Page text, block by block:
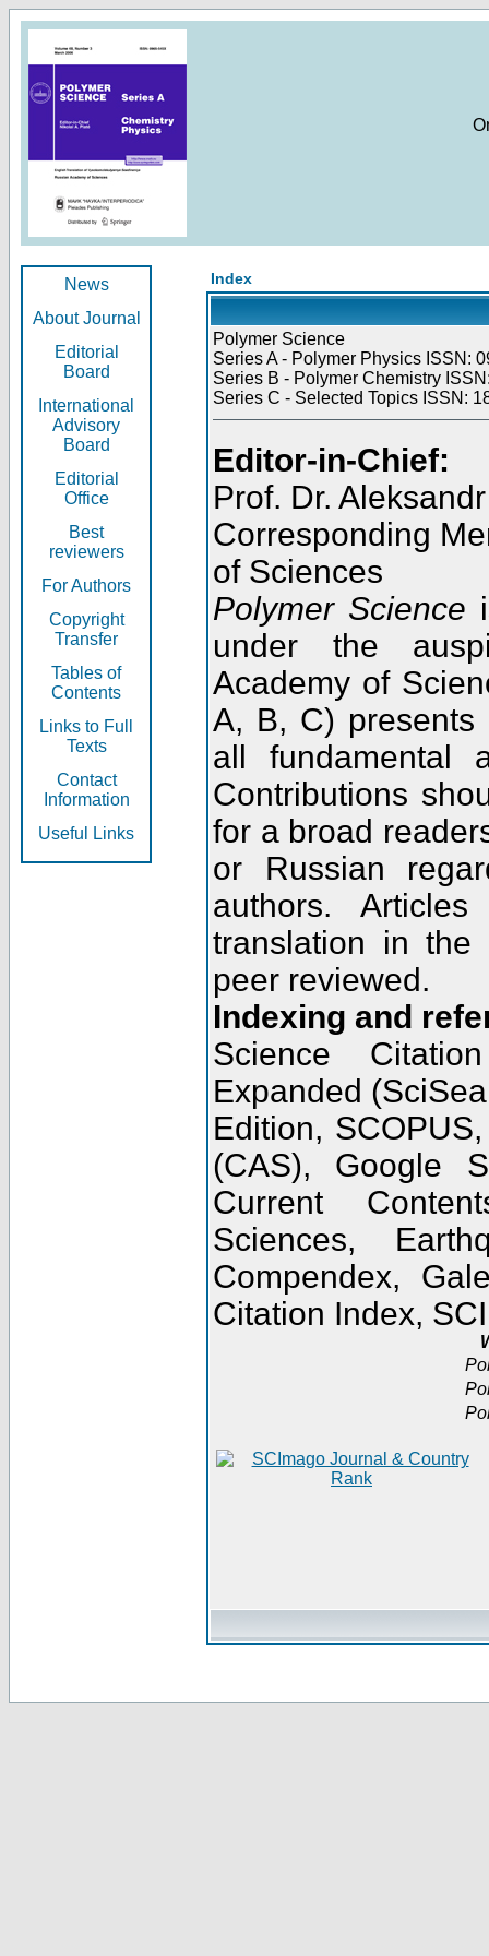
News
About Journal
Editorial
Board
International
Advisory
Board
Editorial
Office
Best
reviewers
For Authors
Copyright
Transfer
Tables of
Contents
Links to Full
Texts
Contact
Information
Useful Links
Index
Polymer Science
Series A - Polymer Physics ISSN:
Series B - Polymer Chemistry
Series C - Selected Topics ISSN:
Editor-in-Chief:
Prof. Dr.
Corresponding
of Sciences
Polymer Science
under the
Academy of
A, B, C) presents
all fundamental
Contributions
for a broad
or Russian
authors.
translation in the
peer reviewed.
Indexing and
Science
Expanded
Edition,
(CAS), Google
Current
Sciences,
Compendex,
Citation Index,